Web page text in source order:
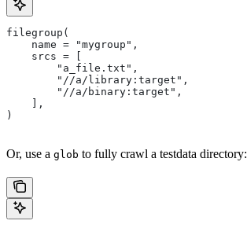
filegroup(
    name = "mygroup",
    srcs = [
        "a_file.txt",
        "//a/library:target",
        "//a/binary:target",
    ],
)
Or, use a glob to fully crawl a testdata directory: